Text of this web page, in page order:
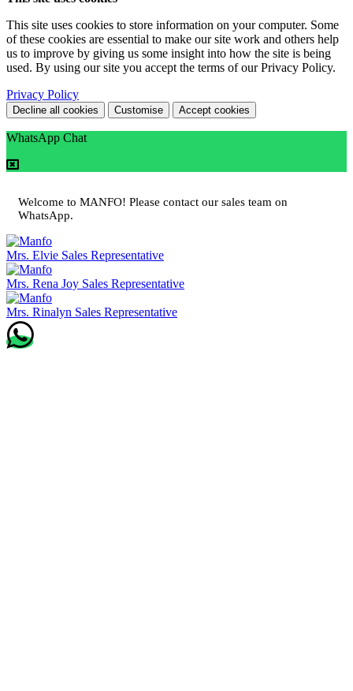
This site uses cookies to store information on your computer. Some
of these cookies are essential to make our site work and others help
us to improve by giving us some insight into how the site is being
used. By using our site you accept the terms of our Privacy Policy.
Privacy Policy
Decline all cookies Customise Accept cookies
WhatsApp Chat
Welcome to MANFO! Please contact our sales team on
WhatsApp.
Mrs. Elvie Sales Representative
Mrs. Rena Joy Sales Representative
Mrs. Rinalyn Sales Representative